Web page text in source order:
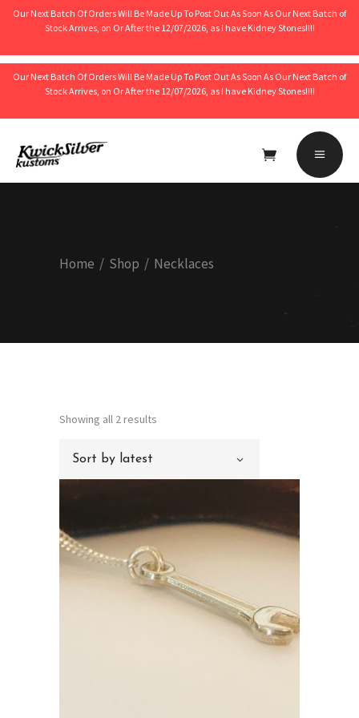
Our Next Batch Of Orders Will Be Made Up To Post Out As Soon As Our Next Batch of
Stock Arrives, on Or After the 12/07/2026, as I have Kidney Stones!!!!
Our Next Batch Of Orders Will Be Made Up To Post Out As Soon As Our Next Batch of
Stock Arrives, on Or After the 12/07/2026, as I have Kidney Stones!!!!
Home / Shop / Necklaces
Showing all 2 results
Sort by latest